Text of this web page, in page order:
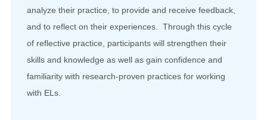
analyze their practice, to provide and receive feedback,
and to reflect on their experiences. Through this cycle
of reflective practice, participants will strengthen their
skills and knowledge as well as gain confidence and
familiarity with research-proven practices for working
with ELs.